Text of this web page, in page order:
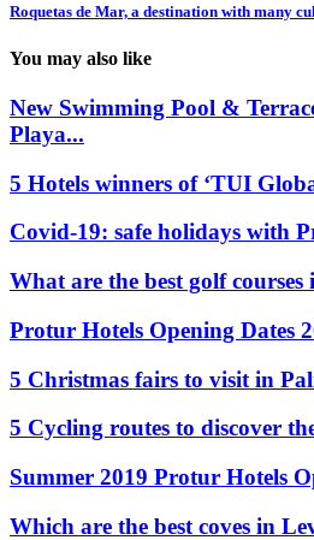
Roquetas de Mar, a destination with many
You may also like
New Swimming Pool &
Playa...
5 Hotels winners of ‘TUI
Covid-19: safe holidays with
What are the best golf
Protur Hotels Opening Dates
5 Christmas fairs to visit in
5 Cycling routes to discover
Summer 2019 Protur Hotels
Which are the best coves in